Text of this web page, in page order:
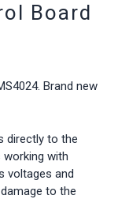
Board
Brand new
directly to the
working with
voltages and
to the